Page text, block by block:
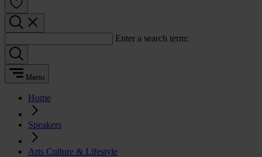
Enter a search term:
Menu
Home
Speakers
Arts Culture & Lifestyle